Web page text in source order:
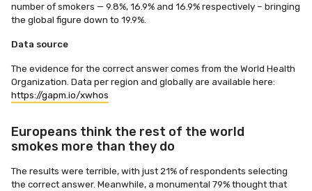
number of smokers — 9.8%, 16.9% and 16.9% respectively – bringing
the global figure down to 19.9%.
Data source
The evidence for the correct answer comes from the World Health
Organization. Data per region and globally are available here:
https://gapm.io/xwhos
Europeans think the rest of the world
smokes more than they do
The results were terrible, with just 21% of respondents selecting
the correct answer. Meanwhile, a monumental 79% thought that